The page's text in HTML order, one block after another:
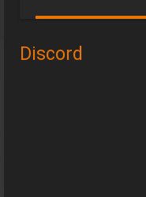
Discord